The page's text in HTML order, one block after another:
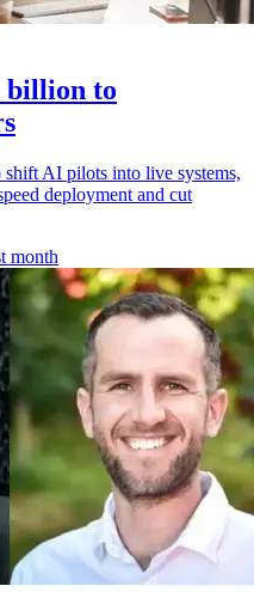
billion to
AI pilots into live systems,
deployment and cut
month